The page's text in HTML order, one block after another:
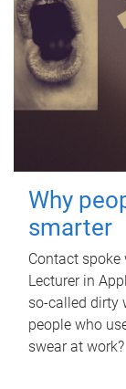
Why
smarter
Contact spoke
Lecturer in
so-called dirty
people who
swear at work?